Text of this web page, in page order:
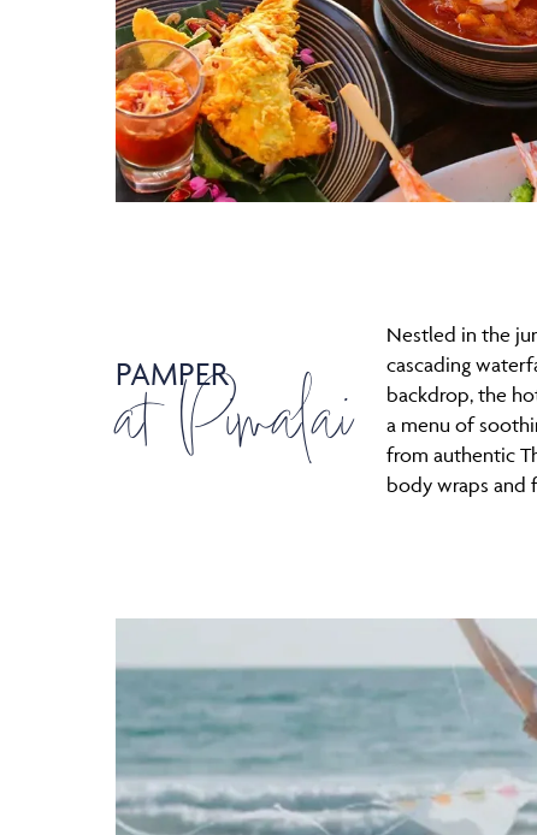
PAMPER
at Pimalai
Nestled in the
cascading
backdrop, the
a menu of
from authentic
body wraps and